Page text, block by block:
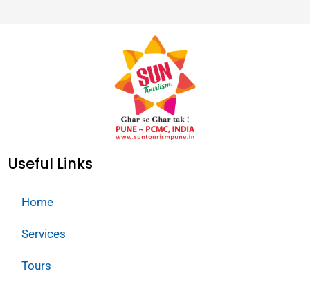
Useful Links
Home
Services
Tours